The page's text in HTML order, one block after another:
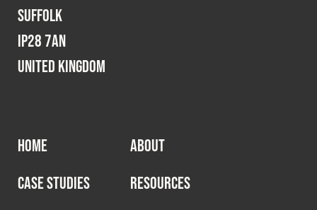
Suffolk
IP28 7AN
United Kingdom
HOME
ABOUT
CASE STUDIES
RESOURCES